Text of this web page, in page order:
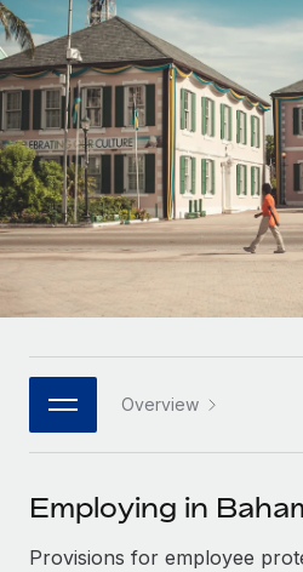
Onboard and manage
PEO
Outsource complex
INFRASTRUCTURE
Remote Embedded
Seamlessly integrate HR into
Built-in core HR functions for
Connect New
Connect any AI tool to
SERVICES
GROWTH STAGE
Startups
Agile global HR & payroll
companies
Mid-market
Expand teams with tailored
Enterprise
Global HR for large
PARTNER WITH US
Become a partner
Explore partnership
Contractor payout
Explore currency options
contractors
LEARN WITH REMOTE
Research & Guides
Case studies
HR Glossary
Job Description Library
Events
Nederlands
Français
Deutsch
Español
日本語
한국어
中文（简体）
Login
Overview
Employing in
Provisions for employee